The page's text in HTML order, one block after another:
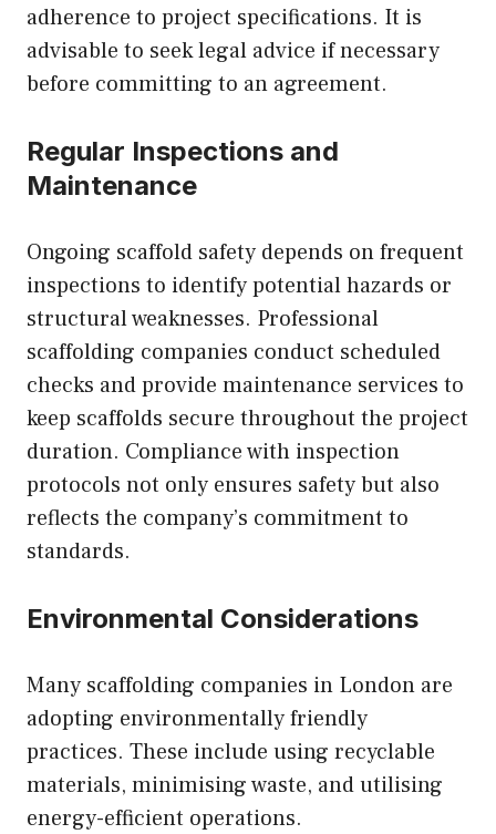
adherence to project specifications. It is
advisable to seek legal advice if necessary
before committing to an agreement.
Regular Inspections and
Maintenance
Ongoing scaffold safety depends on frequent
inspections to identify potential hazards or
structural weaknesses. Professional
scaffolding companies conduct scheduled
checks and provide maintenance services to
keep scaffolds secure throughout the project
duration. Compliance with inspection
protocols not only ensures safety but also
reflects the company’s commitment to
standards.
Environmental Considerations
Many scaffolding companies in London are
adopting environmentally friendly
practices. These include using recyclable
materials, minimising waste, and utilising
energy-efficient operations.